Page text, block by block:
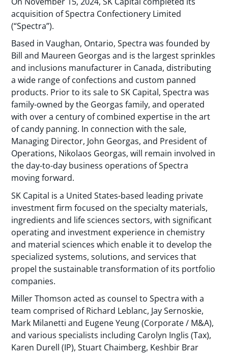
acquisition of Spectra Confectionery Limited
(“Spectra”).
Based in Vaughan, Ontario, Spectra was founded by
Bill and Maureen Georgas and is the largest sprinkles
and inclusions manufacturer in Canada, distributing
a wide range of confections and custom panned
products. Prior to its sale to SK Capital, Spectra was
family-owned by the Georgas family, and operated
with over a century of combined expertise in the art
of candy panning. In connection with the sale,
Managing Director, John Georgas, and President of
Operations, Nikolaos Georgas, will remain involved in
the day-to-day business operations of Spectra
moving forward.
SK Capital is a United States-based leading private
investment firm focused on the specialty materials,
ingredients and life sciences sectors, with significant
operating and investment experience in chemistry
and material sciences which enable it to develop the
specialized systems, solutions, and services that
propel the sustainable transformation of its portfolio
companies.
Miller Thomson acted as counsel to Spectra with a
team comprised of Richard Leblanc, Jay Sernoskie,
Mark Milanetti and Eugene Yeung (Corporate / M&A),
and various specialists including Carolyn Inglis (Tax),
Karen Durell (IP), Stuart Chaimberg, Keshbir Brar